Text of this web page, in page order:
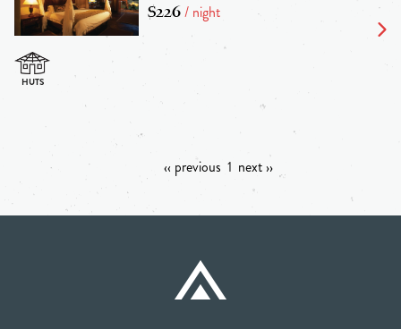
$226/ night
‹‹ previous 1 next ››